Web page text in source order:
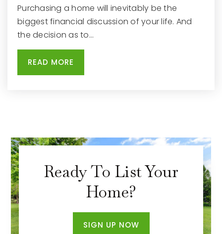
Hillcrest Elementary School
262-970-1805
Public
Lowell Elementary School
262-970-1905
Public PK-5
Purchasing a home will inevitably be the
biggest financial discussion of your life. And
the decision as to…
READ MORE
Ready To List Your
Home?
SIGN UP NOW